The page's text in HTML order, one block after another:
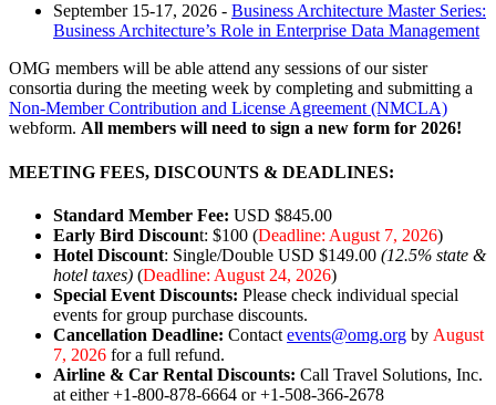
September 15-17, 2026 - Business Architecture Master Series:
Business Architecture’s Role in Enterprise Data Management
OMG members will be able attend any sessions of our sister
consortia during the meeting week by completing and submitting a
Non-Member Contribution and License Agreement (NMCLA)
webform. All members will need to sign a new form for 2026!
MEETING FEES, DISCOUNTS & DEADLINES:
Standard Member Fee: USD $845.00
Early Bird Discount: $100 (Deadline: August 7, 2026)
Hotel Discount: Single/Double USD $149.00 (12.5% state &
hotel taxes) (Deadline: August 24, 2026)
Special Event Discounts: Please check individual special
events for group purchase discounts.
Cancellation Deadline: Contact events@omg.org by August
7, 2026 for a full refund.
Airline & Car Rental Discounts: Call Travel Solutions, Inc.
at either +1-800-878-6664 or +1-508-366-2678